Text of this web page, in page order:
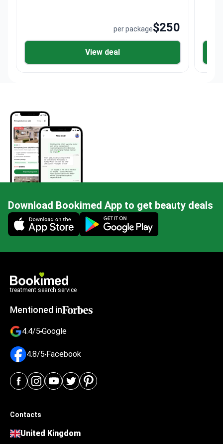
per package$250
View deal
Download Bookimed App to get beauty deals
Mobile app illustration
treatment search service
Mentioned in
4.4/5 Google
4.8/5 Facebook
Contacts
United Kingdom